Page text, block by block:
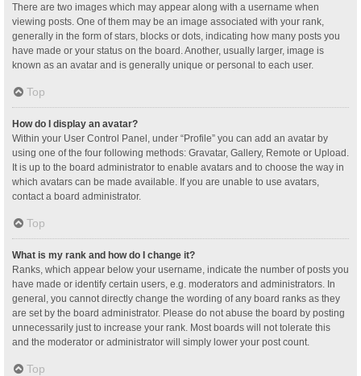
There are two images which may appear along with a username when
viewing posts. One of them may be an image associated with your rank,
generally in the form of stars, blocks or dots, indicating how many posts you
have made or your status on the board. Another, usually larger, image is
known as an avatar and is generally unique or personal to each user.
Top
How do I display an avatar?
Within your User Control Panel, under “Profile” you can add an avatar by
using one of the four following methods: Gravatar, Gallery, Remote or Upload.
It is up to the board administrator to enable avatars and to choose the way in
which avatars can be made available. If you are unable to use avatars,
contact a board administrator.
Top
What is my rank and how do I change it?
Ranks, which appear below your username, indicate the number of posts you
have made or identify certain users, e.g. moderators and administrators. In
general, you cannot directly change the wording of any board ranks as they
are set by the board administrator. Please do not abuse the board by posting
unnecessarily just to increase your rank. Most boards will not tolerate this
and the moderator or administrator will simply lower your post count.
Top